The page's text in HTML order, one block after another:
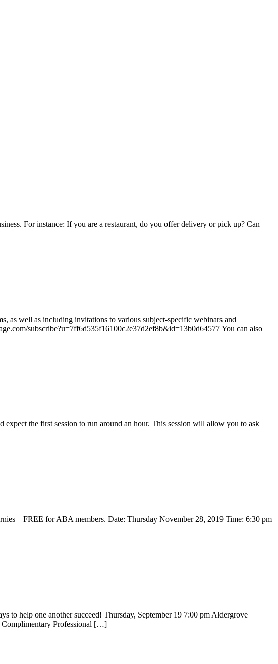
For instance: If you are a restaurant, do you offer delivery or pick up? Can
as well as including invitations to various subject-specific webinars and
subscribe?u=7ff6d535f16100c2e37d2ef8b&id=13b0d64577 You can also
the first session to run around an hour. This session will allow you to ask
– FREE for ABA members. Date: Thursday November 28, 2019 Time: 6:30 pm
to help one another succeed! Thursday, September 19 7:00 pm Aldergrove
Complimentary Professional […]